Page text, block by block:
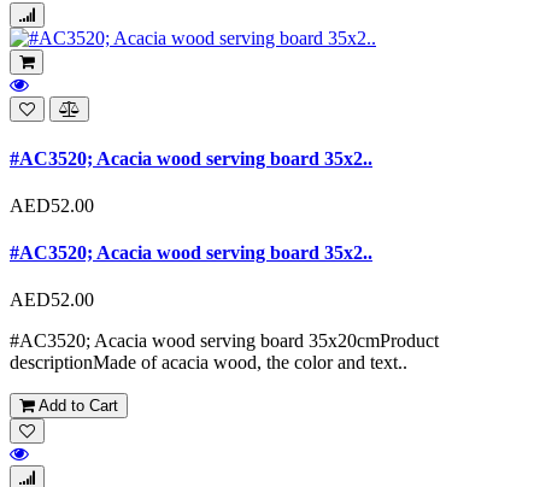
#AC3520; Acacia wood serving board 35x2..
AED52.00
#AC3520; Acacia wood serving board 35x2..
AED52.00
#AC3520; Acacia wood serving board 35x20cmProduct
descriptionMade of acacia wood, the color and text..
Add to Cart